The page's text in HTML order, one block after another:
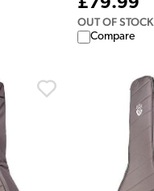
£79.99
OUT OF STOCK
Compare